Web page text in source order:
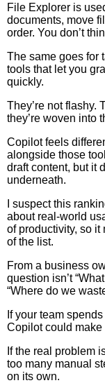
File Explorer is
documents, move
order. You don’t
The same goes for
tools that let you
quickly.
They’re not flashy.
they’re woven into
Copilot feels
alongside those
draft content, but it
underneath.
I suspect this
about real-world
of productivity, so
of the list.
From a business
question isn’t
“Where do we
If your team
Copilot could
If the real problem
too many manual
on its own.